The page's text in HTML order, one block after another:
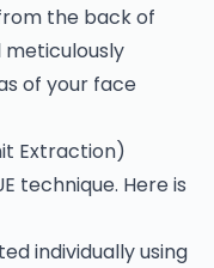
the back of
of your face
Extraction)
technique. Here is
individually using